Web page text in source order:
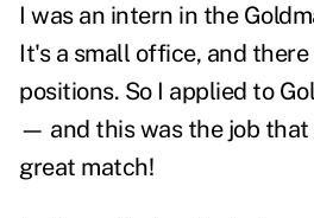
I was an intern in the
It's a small office, and
positions. So I applied to
— and this was the job that
great match!